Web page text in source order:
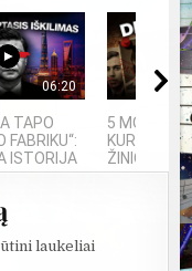
06:20
TAPO
FABRIKU“:
ISTORIJA
5
KURIE
ŽINIOS PO
laukeliai